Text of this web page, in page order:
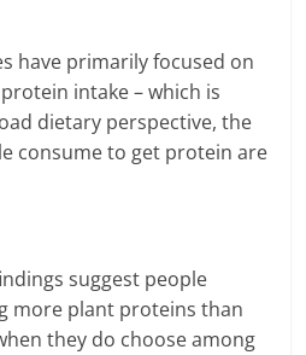
have primarily focused on
intake – which is
dietary perspective, the
consume to get protein are
suggest people
more plant proteins than
they do choose among